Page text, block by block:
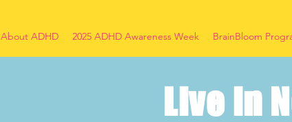
About ADHD 2025 ADHD Awareness Week BrainBloom
Live in